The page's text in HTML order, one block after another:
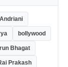
bollywood
Bhagat
Prakash